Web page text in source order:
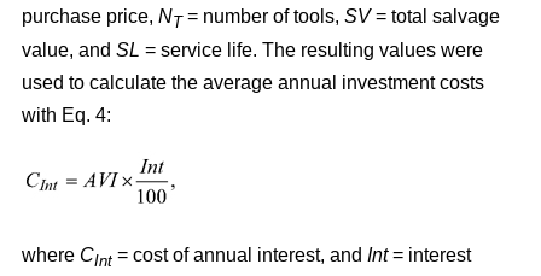
purchase price, NT= number of tools, SV= total salvage
value, and SL = service life. The resulting values were
used to calculate the average annual investment costs
with Eq. 4:
where CInt = cost of annual interest, and Int= interest